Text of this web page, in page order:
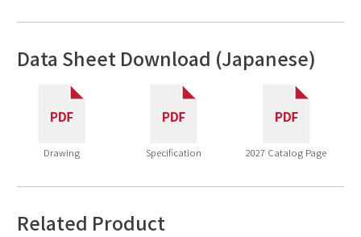
Data Sheet Download (Japanese)
Drawing Specification 2027 Catalog Page
Related Product